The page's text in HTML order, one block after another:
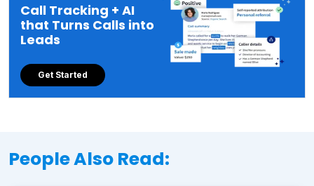
Call Tracking + AI
that Turns Calls into
Leads
Get Started
People Also Read: